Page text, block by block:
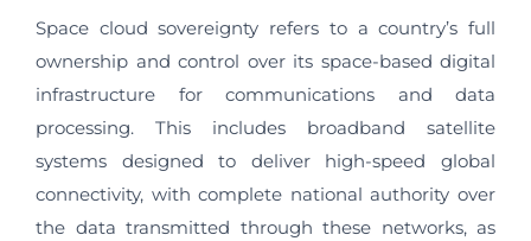
Space cloud sovereignty refers to a country’s full
ownership and control over its space-based digital
infrastructure for communications and data
processing. This includes broadband satellite
systems designed to deliver high-speed global
connectivity, with complete national authority over
the data transmitted through these networks, as